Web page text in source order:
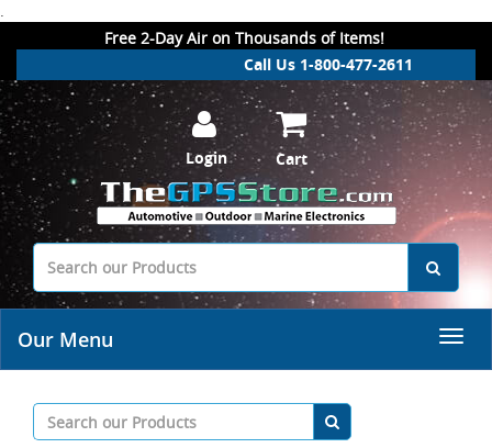
.
Free 2-Day Air on Thousands of Items!
Call Us 1-800-477-2611
Login Cart
Our Menu